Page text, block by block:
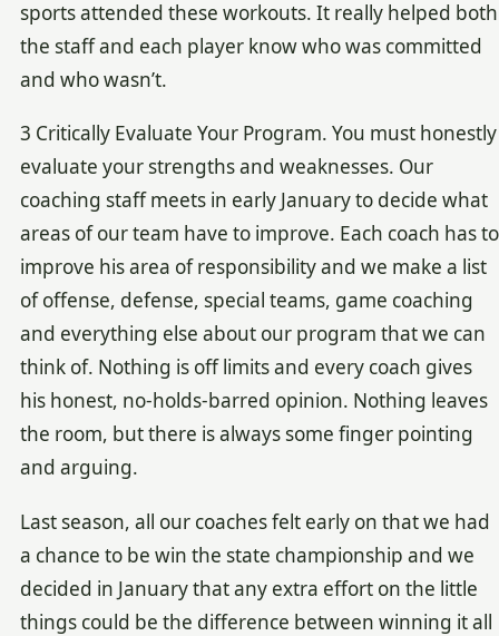
sports attended these workouts. It really helped both
the staff and each player know who was committed
and who wasn’t.
3 Critically Evaluate Your Program. You must honestly
evaluate your strengths and weaknesses. Our
coaching staff meets in early January to decide what
areas of our team have to improve. Each coach has to
improve his area of responsibility and we make a list
of offense, defense, special teams, game coaching
and everything else about our program that we can
think of. Nothing is off limits and every coach gives
his honest, no-holds-barred opinion. Nothing leaves
the room, but there is always some finger pointing
and arguing.
Last season, all our coaches felt early on that we had
a chance to be win the state championship and we
decided in January that any extra effort on the little
things could be the difference between winning it all